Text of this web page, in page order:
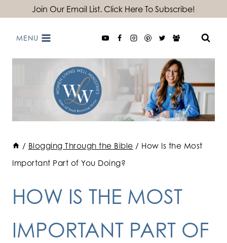
content
Join Our Email List. Click Here To Subscribe!
MENU
/ Blogging Through the Bible / How Is the Most
Important Part of You Doing?
HOW IS THE MOST
IMPORTANT PART OF